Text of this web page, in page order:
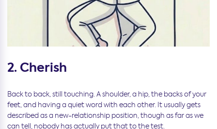
2. Cherish
Back to back, still touching. A shoulder, a hip, the backs of your
feet, and having a quiet word with each other. It usually gets
described as a new-relationship position, though as far as we
can tell, nobody has actually put that to the test.